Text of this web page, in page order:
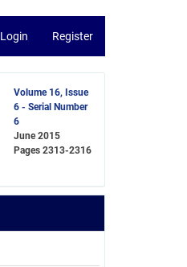
Login Register
Volume 16, Issue
6 - Serial Number
6
June 2015
Pages2313-2316